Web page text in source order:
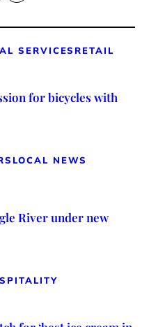
SERVICES RETAIL
for bicycles with
LOCAL NEWS
River under new